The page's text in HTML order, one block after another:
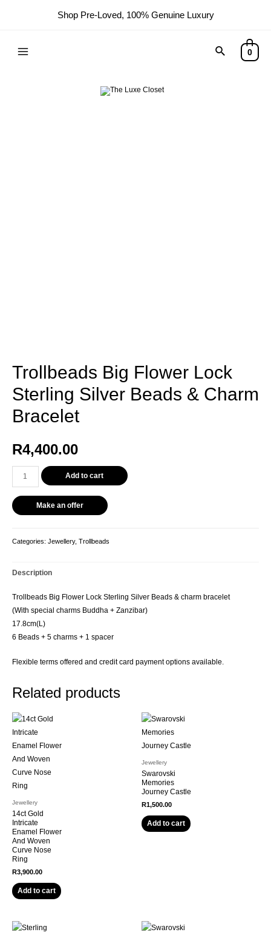
Shop Pre-Loved, 100% Genuine Luxury
0
Trollbeads Big Flower Lock
Sterling Silver Beads & Charm
Bracelet
R4,400.00
Add to cart
Make an offer
Categories: Jewellery, Trollbeads
Description
Trollbeads Big Flower Lock Sterling Silver Beads & charm bracelet
(With special charms Buddha + Zanzibar)
17.8cm(L)
6 Beads + 5 charms + 1 spacer
Flexible terms offered and credit card payment options available.
Related products
Jewellery
14ct Gold
Intricate
Enamel Flower
And Woven
Curve Nose
Ring
R3,900.00
Add to cart
Jewellery
Swarovski
Memories
Journey Castle
R1,500.00
Add to cart